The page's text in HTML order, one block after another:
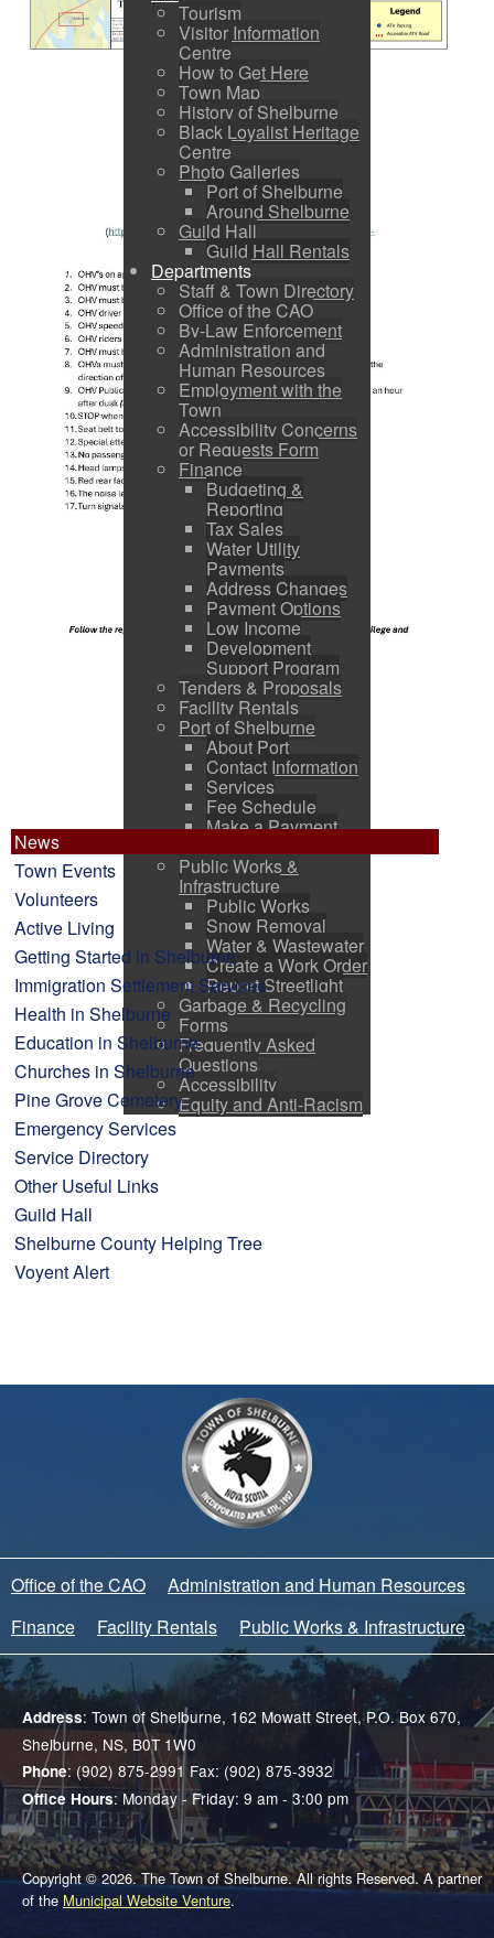
Tourism
Visitor Information
Centre
How to Get Here
Town Map
History of Shelburne
Black Loyalist Heritage
Centre
Photo Galleries
Port of Shelburne
Around Shelburne
Guild Hall
Guild Hall Rentals
Departments
Staff & Town Directory
Office of the CAO
By-Law Enforcement
Administration and
Human Resources
Employment with the
Town
Accessibility Concerns
or Requests Form
Finance
Budgeting &
Reporting
Tax Sales
Water Utility
Payments
Address Changes
Payment Options
Low Income
Development
Support Program
Tenders & Proposals
Facility Rentals
Port of Shelburne
About Port
Contact Information
Services
Fee Schedule
Make a Payment
Public Works &
Infrastructure
Public Works
Snow Removal
Water & Wastewater
Create a Work Order
Report Streetlight
Garbage & Recycling
Forms
Frequently Asked
Questions
Accessibility
Equity and Anti-Racism
News
Town Events
Volunteers
Active Living
Getting Started in Shelburne
Immigration Settlement Services
Health in Shelburne
Education in Shelburne
Churches in Shelburne
Pine Grove Cemetery
Emergency Services
Service Directory
Other Useful Links
Guild Hall
Shelburne County Helping Tree
Voyent Alert
Office of the CAO
Administration and Human Resources
Finance
Facility Rentals Public Works & Infrastructure
Address: Town of Shelburne, 162 Mowatt Street, P.O. Box 670,
Shelburne, NS, B0T 1W0
Phone: (902) 875-2991 Fax: (902) 875-3932
Office Hours: Monday - Friday: 9 am - 3:00 pm
Copyright © 2026. The Town of Shelburne. All rights Reserved. A partner
of the Municipal Website Venture.